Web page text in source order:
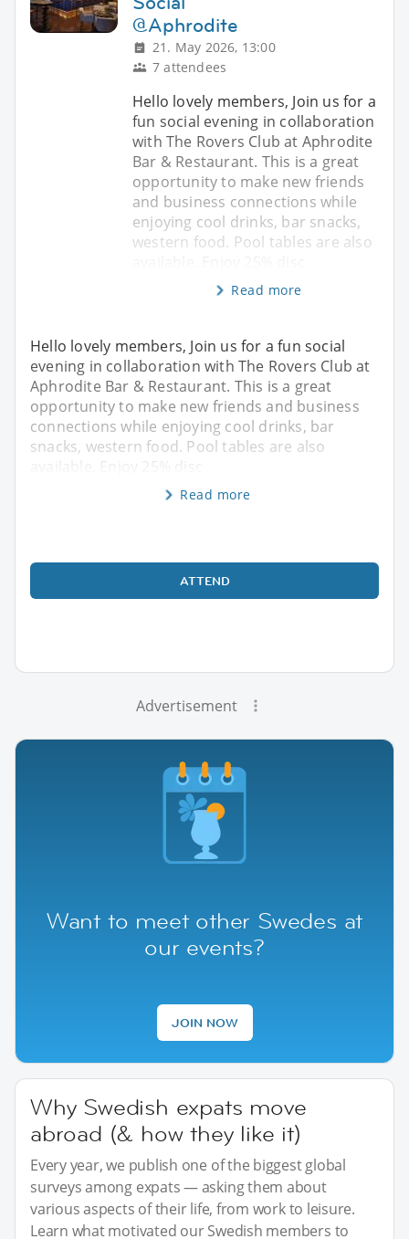
@Aphrodite
21. May 2026, 13:00
7 attendees
Hello lovely members, Join us for a
fun social evening in collaboration
with The Rovers Club at Aphrodite
Bar & Restaurant. This is a great
opportunity to make new friends
and business connections while
enjoying cool drinks, bar snacks,
western food. Pool tables are also
Read more
Hello lovely members, Join us for a fun social
evening in collaboration with The Rovers Club at
Aphrodite Bar & Restaurant. This is a great
opportunity to make new friends and business
connections while enjoying cool drinks, bar
snacks, western food. Pool tables are also
available. Enjoy 25% disc
Read more
ATTEND
Advertisement
Want to meet other Swedes at
our events?
JOIN NOW
Why Swedish expats move
abroad (& how they like it)
Every year, we publish one of the biggest global
surveys among expats — asking them about
various aspects of their life, from work to leisure.
Learn what motivated our Swedish members to